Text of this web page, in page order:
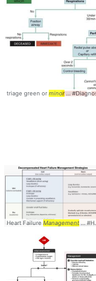
triage green or minor...
Heart Failure Management ... #HeartFailure #